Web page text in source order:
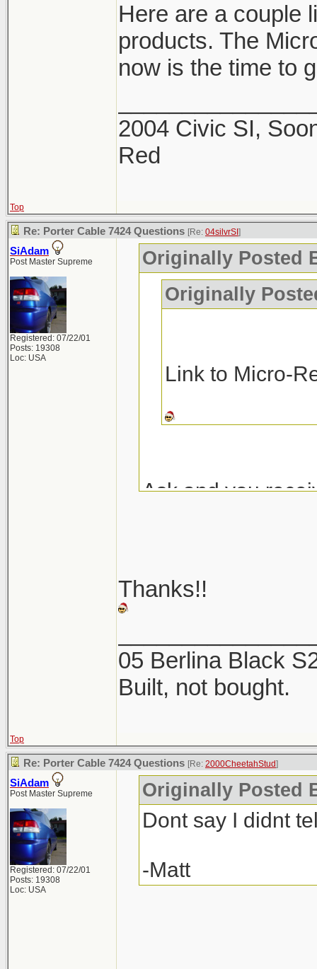
Here are a couple
products. The
now is the time to
2004 Civic SI,
Red
Top
Re: Porter Cable 7424 Questions [Re: 04silvrSI ]
SiAdam
Post Master Supreme
Registered: 07/22/01
Posts: 19308
Loc: USA
Originally Posted
Originally
Link to Micro-
Ask and you
2 products. The
week, now is the
Thanks!!
05 Berlina Black
Built, not bought.
Top
Re: Porter Cable 7424 Questions [Re: 2000CheetahStud]
SiAdam
Post Master Supreme
Registered: 07/22/01
Posts: 19308
Loc: USA
Originally Posted
Dont say I didnt
-Matt